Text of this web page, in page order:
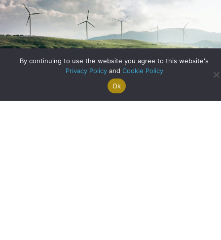
Property Arrange A
Valuation
By continuing to use the website you agree to this website's
Privacy Policyand Cookie Policy
Ok